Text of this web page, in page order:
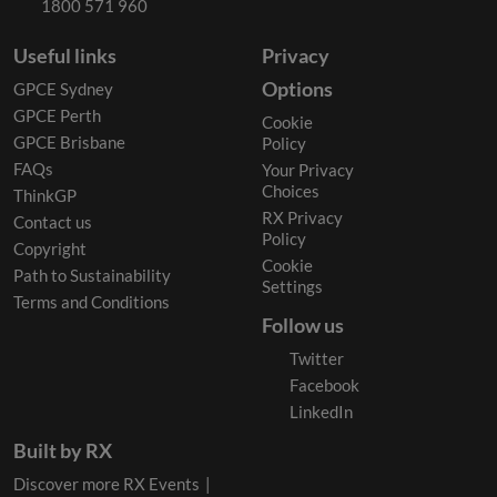
1800 571 960
Useful links
GPCE Sydney
GPCE Perth
GPCE Brisbane
FAQs
ThinkGP
Contact us
Copyright
Path to Sustainability
Terms and Conditions
Privacy
Options
Cookie
Policy
Your Privacy
Choices
RX Privacy
Policy
Cookie
Settings
Follow us
Twitter
Facebook
LinkedIn
Built by RX
Discover more RX Events